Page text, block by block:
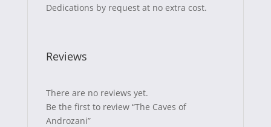
Dedications by request at no extra cost.
Reviews
There are no reviews yet.
Be the first to review “The Caves of
Androzani”